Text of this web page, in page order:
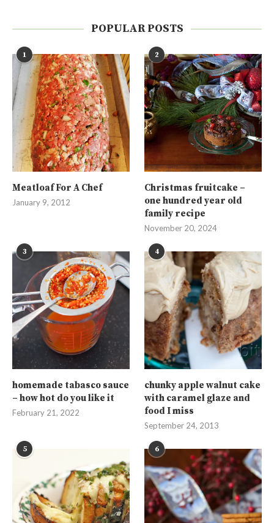
POPULAR POSTS
1
Meatloaf For A Chef
January 9, 2012
2
Christmas fruitcake –
one hundred year old
family recipe
November 20, 2024
3
homemade tabasco sauce
– how hot do you like it
February 21, 2022
4
chunky apple walnut cake
with caramel glaze and
food I miss
September 24, 2013
5 6